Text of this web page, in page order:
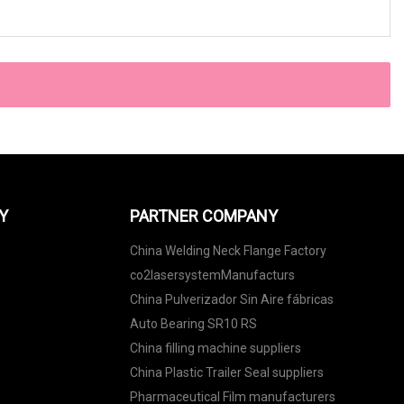
PARTNER COMPANY
China Welding Neck Flange Factory
co2lasersystemManufacturs
China Pulverizador Sin Aire fábricas
Auto Bearing SR10 RS
China filling machine suppliers
China Plastic Trailer Seal suppliers
Pharmaceutical Film manufacturers